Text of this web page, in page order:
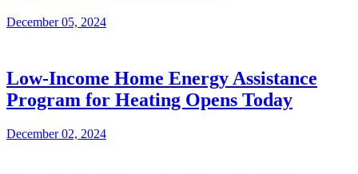
December 05, 2024
Low-Income Home Energy Assistance
Program for Heating Opens Today
December 02, 2024